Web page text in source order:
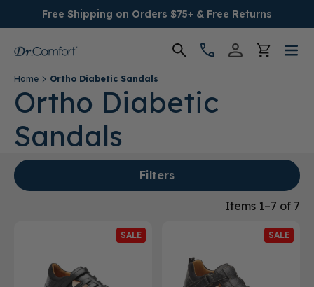
Free Shipping on Orders $75+ & Free Returns
Women's
Men's
Conditions
Providers
Home Ortho Diabetic Sandals
Ortho Diabetic
Sandals
Filters
Items 1–7 of 7
SALE SALE